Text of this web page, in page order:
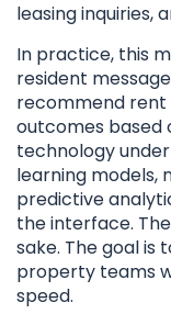
leasing inquiries,
In practice, this
resident
recommend rent
outcomes based
technology
learning models,
predictive
the interface.
sake. The goal is
property teams
speed.